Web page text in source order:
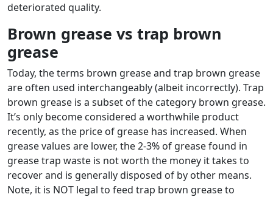
deteriorated quality.
Brown grease vs trap brown
grease
Today, the terms brown grease and trap brown grease
are often used interchangeably (albeit incorrectly). Trap
brown grease is a subset of the category brown grease.
It’s only become considered a worthwhile product
recently, as the price of grease has increased. When
grease values are lower, the 2-3% of grease found in
grease trap waste is not worth the money it takes to
recover and is generally disposed of by other means.
Note, it is NOT legal to feed trap brown grease to